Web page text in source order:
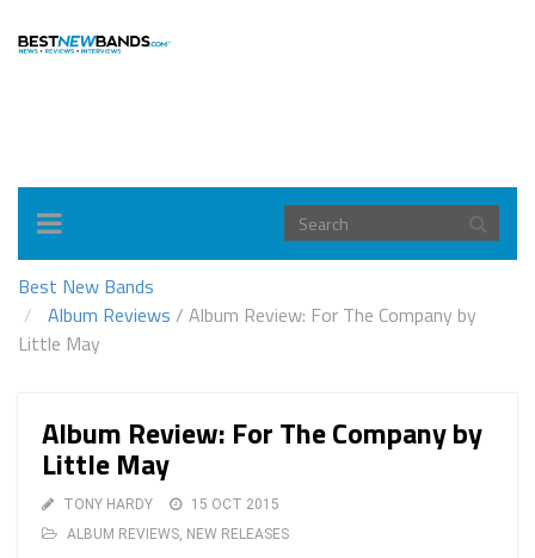
Toggle
navigation
Best New Bands
Album Reviews / Album Review: For The Company by
Little May
Album Review: For The Company by
Little May
TONY HARDY
15 OCT 2015
ALBUM REVIEWS, NEW RELEASES